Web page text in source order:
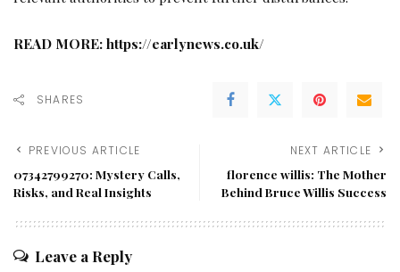
READ MORE:https://earlynews.co.uk/
SHARES
PREVIOUS ARTICLE
07342799270: Mystery Calls,
Risks, and Real Insights
NEXT ARTICLE
florence willis: The Mother
Behind Bruce Willis Success
Leave a Reply